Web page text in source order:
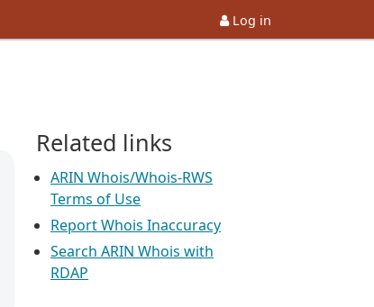
Log in
Related links
ARIN Whois/Whois-RWS
Terms of Use
Report Whois Inaccuracy
Search ARIN Whois with
RDAP